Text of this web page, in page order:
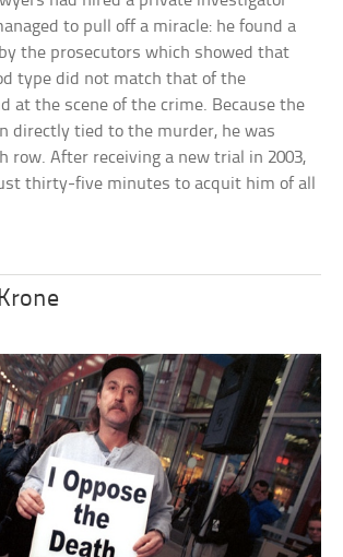
to pull off a miracle: he found a
the prosecutors which showed that
type did not match that of the
at the scene of the crime. Because the
directly tied to the murder, he was
row. After receiving a new trial in 2003,
thirty-five minutes to acquit him of all